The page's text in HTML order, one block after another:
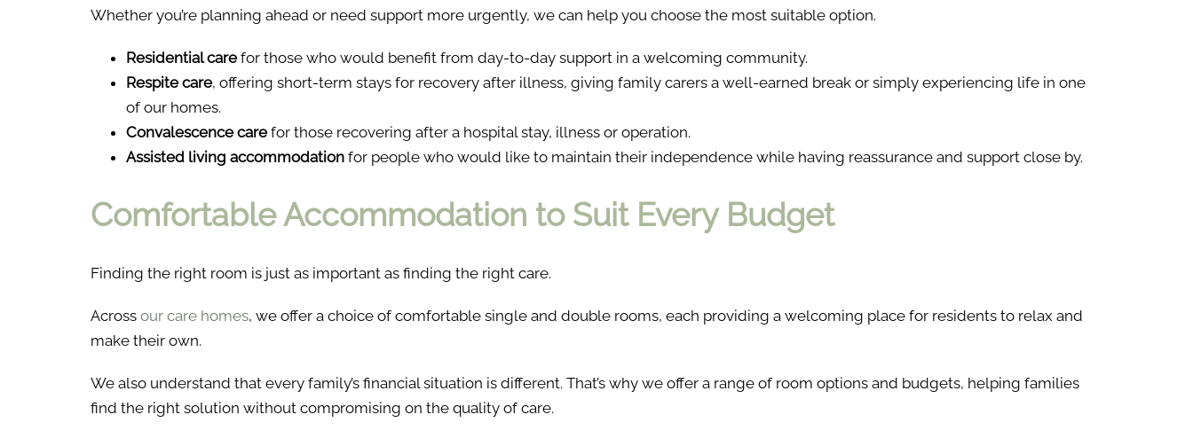
Whether you’re planning ahead or need support more urgently, we can help you choose the most suitable option.
Residential carefor those who would benefit from day-to-day support in a welcoming community.
Respite care, offering short-term stays for recovery after illness, giving family carers a well-earned break or simply experiencing life in one
of our homes.
Convalescence carefor those recovering after a hospital stay, illness or operation.
Assisted living accommodation for people who would like to maintain their independence while having reassurance and support close by.
Comfortable Accommodation to Suit Every Budget
Finding the right room is just as important as finding the right care.
Across our care homes, we offer a choice of comfortable single and double rooms, each providing a welcoming place for residents to relax and
make their own.
We also understand that every family’s financial situation is different. That’s why we offer a range of room options and budgets, helping families
find the right solution without compromising on the quality of care.